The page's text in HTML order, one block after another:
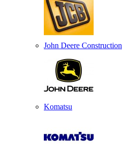
John Deere Construction
Komatsu